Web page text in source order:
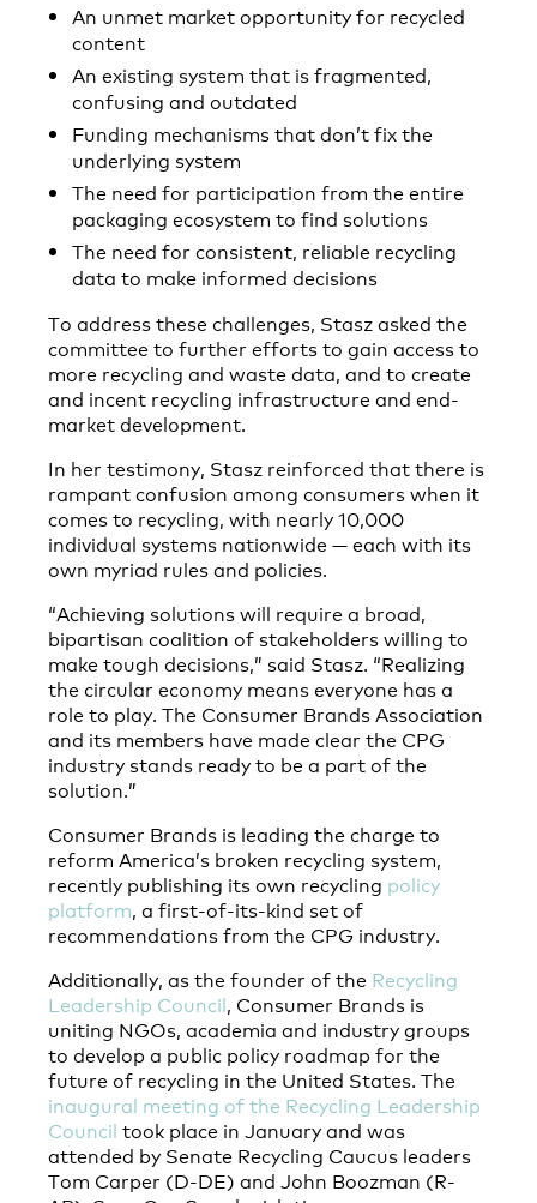
An unmet market opportunity for recycled
content
An existing system that is fragmented,
confusing and outdated
Funding mechanisms that don’t fix the
underlying system
The need for participation from the entire
packaging ecosystem to find solutions
The need for consistent, reliable recycling
data to make informed decisions
To address these challenges, Stasz asked the
committee to further efforts to gain access to
more recycling and waste data, and to create
and incent recycling infrastructure and end-
market development.
In her testimony, Stasz reinforced that there is
rampant confusion among consumers when it
comes to recycling, with nearly 10,000
individual systems nationwide — each with its
own myriad rules and policies.
“Achieving solutions will require a broad,
bipartisan coalition of stakeholders willing to
make tough decisions,” said Stasz. “Realizing
the circular economy means everyone has a
role to play. The Consumer Brands Association
and its members have made clear the CPG
industry stands ready to be a part of the
solution.”
Consumer Brands is leading the charge to
reform America’s broken recycling system,
recently publishing its own recycling policy
platform, a first-of-its-kind set of
recommendations from the CPG industry.
Additionally, as the founder of the Recycling
Leadership Council, Consumer Brands is
uniting NGOs, academia and industry groups
to develop a public policy roadmap for the
future of recycling in the United States. The
inaugural meeting of the Recycling Leadership
Council took place in January and was
attended by Senate Recycling Caucus leaders
Tom Carper (D-DE) and John Boozman (R-